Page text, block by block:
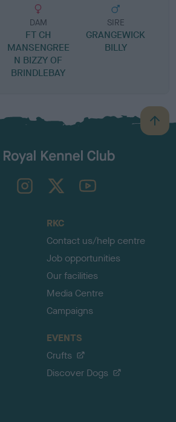
DAM
FT CH
MANSENGREE
N BIZZY OF
BRINDLEBAY
SIRE
GRANGEWICK
BILLY
B
a
TheKennelClubUK on YouTube
RKC
Contact us/help centre
Job opportunities
Our facilities
Media Centre
Campaigns
EVENTS
Crufts
Discover Dogs